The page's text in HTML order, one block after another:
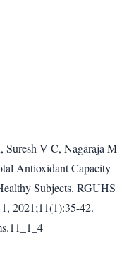
V C, Nagaraja M
Antioxidant Capacity
Subjects. RGUHS
2021;11(1):35-42.